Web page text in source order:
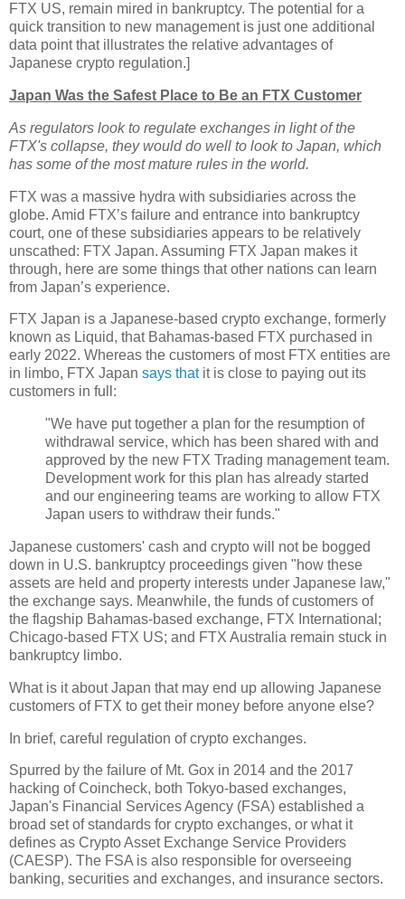
FTX US, remain mired in bankruptcy. The potential for a
quick transition to new management is just one additional
data point that illustrates the relative advantages of
Japanese crypto regulation.]
Japan Was the Safest Place to Be an FTX Customer
As regulators look to regulate exchanges in light of the
FTX's collapse, they would do well to look to Japan, which
has some of the most mature rules in the world.
FTX was a massive hydra with subsidiaries across the
globe. Amid FTX’s failure and entrance into bankruptcy
court, one of these subsidiaries appears to be relatively
unscathed: FTX Japan. Assuming FTX Japan makes it
through, here are some things that other nations can learn
from Japan’s experience.
FTX Japan is a Japanese-based crypto exchange, formerly
known as Liquid, that Bahamas-based FTX purchased in
early 2022. Whereas the customers of most FTX entities are
in limbo, FTX Japan says thatit is close to paying out its
customers in full:
"We have put together a plan for the resumption of
withdrawal service, which has been shared with and
approved by the new FTX Trading management team.
Development work for this plan has already started
and our engineering teams are working to allow FTX
Japan users to withdraw their funds."
Japanese customers' cash and crypto will not be bogged
down in U.S. bankruptcy proceedings given "how these
assets are held and property interests under Japanese law,"
the exchange says. Meanwhile, the funds of customers of
the flagship Bahamas-based exchange, FTX International;
Chicago-based FTX US; and FTX Australia remain stuck in
bankruptcy limbo.
What is it about Japan that may end up allowing Japanese
customers of FTX to get their money before anyone else?
In brief, careful regulation of crypto exchanges.
Spurred by the failure of Mt. Gox in 2014 and the 2017
hacking of Coincheck, both Tokyo-based exchanges,
Japan's Financial Services Agency (FSA) established a
broad set of standards for crypto exchanges, or what it
defines as Crypto Asset Exchange Service Providers
(CAESP). The FSA is also responsible for overseeing
banking, securities and exchanges, and insurance sectors.